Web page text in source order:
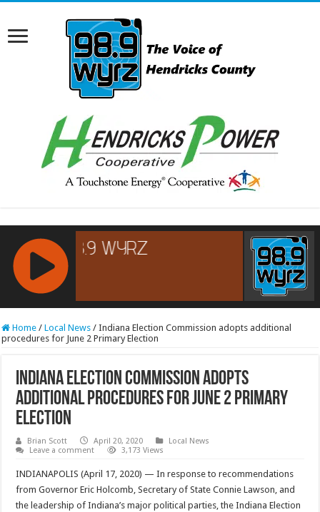
RCAST.NET
Home / Local News / Indiana Election Commission adopts additional
procedures for June 2 Primary Election
Indiana Election Commission adopts
additional procedures for June 2 Primary
Election
Brian Scott April 20, 2020
Local News
Leave a comment
3,173 Views
INDIANAPOLIS (April 17, 2020) — In response to recommendations
from Governor Eric Holcomb, Secretary of State Connie Lawson, and
the leadership of Indiana’s major political parties, the Indiana Election